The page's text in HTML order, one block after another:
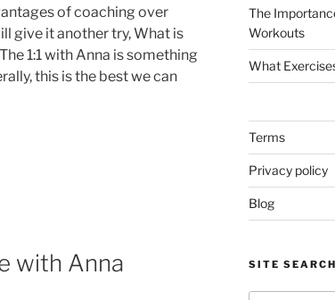
of coaching over
give it another try, What is
1:1 with Anna is something
this is the best we can
with Anna
The
Workouts
What
Terms
Privacy policy
Blog
SITE